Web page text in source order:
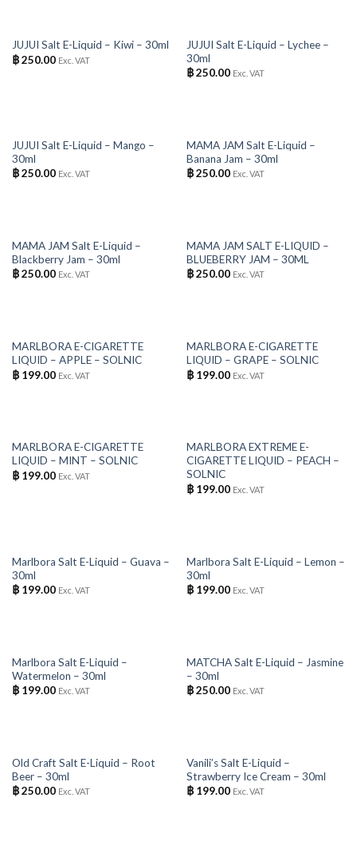
OUT OF STOCK
JUJUI Salt E-Liquid – Kiwi – 30ml
฿250.00 Exc. VAT
OUT OF STOCK
JUJUI Salt E-Liquid – Lychee –
30ml
฿250.00 Exc. VAT
OUT OF STOCK
JUJUI Salt E-Liquid – Mango –
30ml
฿250.00 Exc. VAT
OUT OF STOCK
MAMA JAM Salt E-Liquid –
Banana Jam – 30ml
฿250.00 Exc. VAT
OUT OF STOCK
MAMA JAM Salt E-Liquid –
Blackberry Jam – 30ml
฿250.00 Exc. VAT
OUT OF STOCK
MAMA JAM SALT E-LIQUID –
BLUEBERRY JAM – 30ML
฿250.00 Exc. VAT
OUT OF STOCK
MARLBORA E-CIGARETTE
LIQUID – APPLE – SOLNIC
฿199.00 Exc. VAT
OUT OF STOCK
MARLBORA E-CIGARETTE
LIQUID – GRAPE – SOLNIC
฿199.00 Exc. VAT
OUT OF STOCK
MARLBORA E-CIGARETTE
LIQUID – MINT – SOLNIC
฿199.00 Exc. VAT
OUT OF STOCK
MARLBORA EXTREME E-
CIGARETTE LIQUID – PEACH –
SOLNIC
฿199.00 Exc. VAT
OUT OF STOCK
Marlbora Salt E-Liquid – Guava –
30ml
฿199.00 Exc. VAT
OUT OF STOCK
Marlbora Salt E-Liquid – Lemon –
30ml
฿199.00 Exc. VAT
OUT OF STOCK
Marlbora Salt E-Liquid –
Watermelon – 30ml
฿199.00 Exc. VAT
OUT OF STOCK
MATCHA Salt E-Liquid – Jasmine
– 30ml
฿250.00 Exc. VAT
OUT OF STOCK
Old Craft Salt E-Liquid – Root
Beer – 30ml
฿250.00 Exc. VAT
OUT OF STOCK
Vanili’s Salt E-Liquid –
Strawberry Ice Cream – 30ml
฿199.00 Exc. VAT